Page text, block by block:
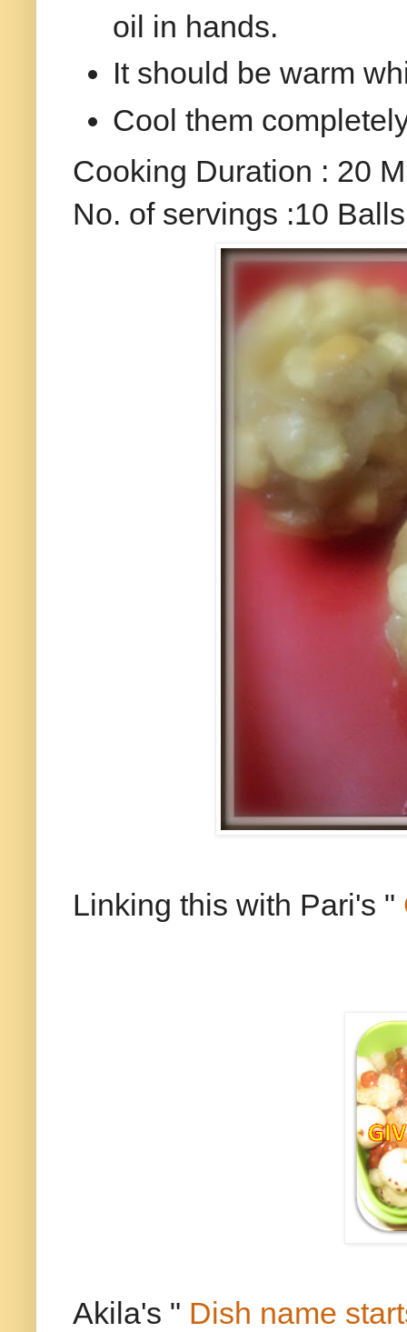
oil in hands.
It should be warm
Cool them
Cooking Duration : 20
No. of servings :10 Balls
Linking this with Pari's "
Akila's " Dish name